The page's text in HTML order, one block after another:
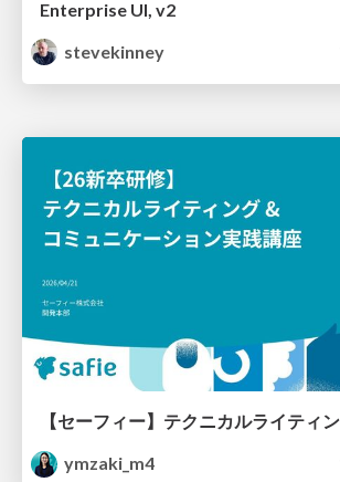
Enterprise UI, v2
stevekinney
ymzaki_m4